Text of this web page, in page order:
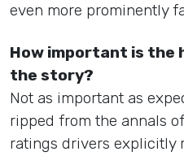
even more prominently
How important is
the story?
Not as important as
ripped from the annals
ratings drivers explicitly